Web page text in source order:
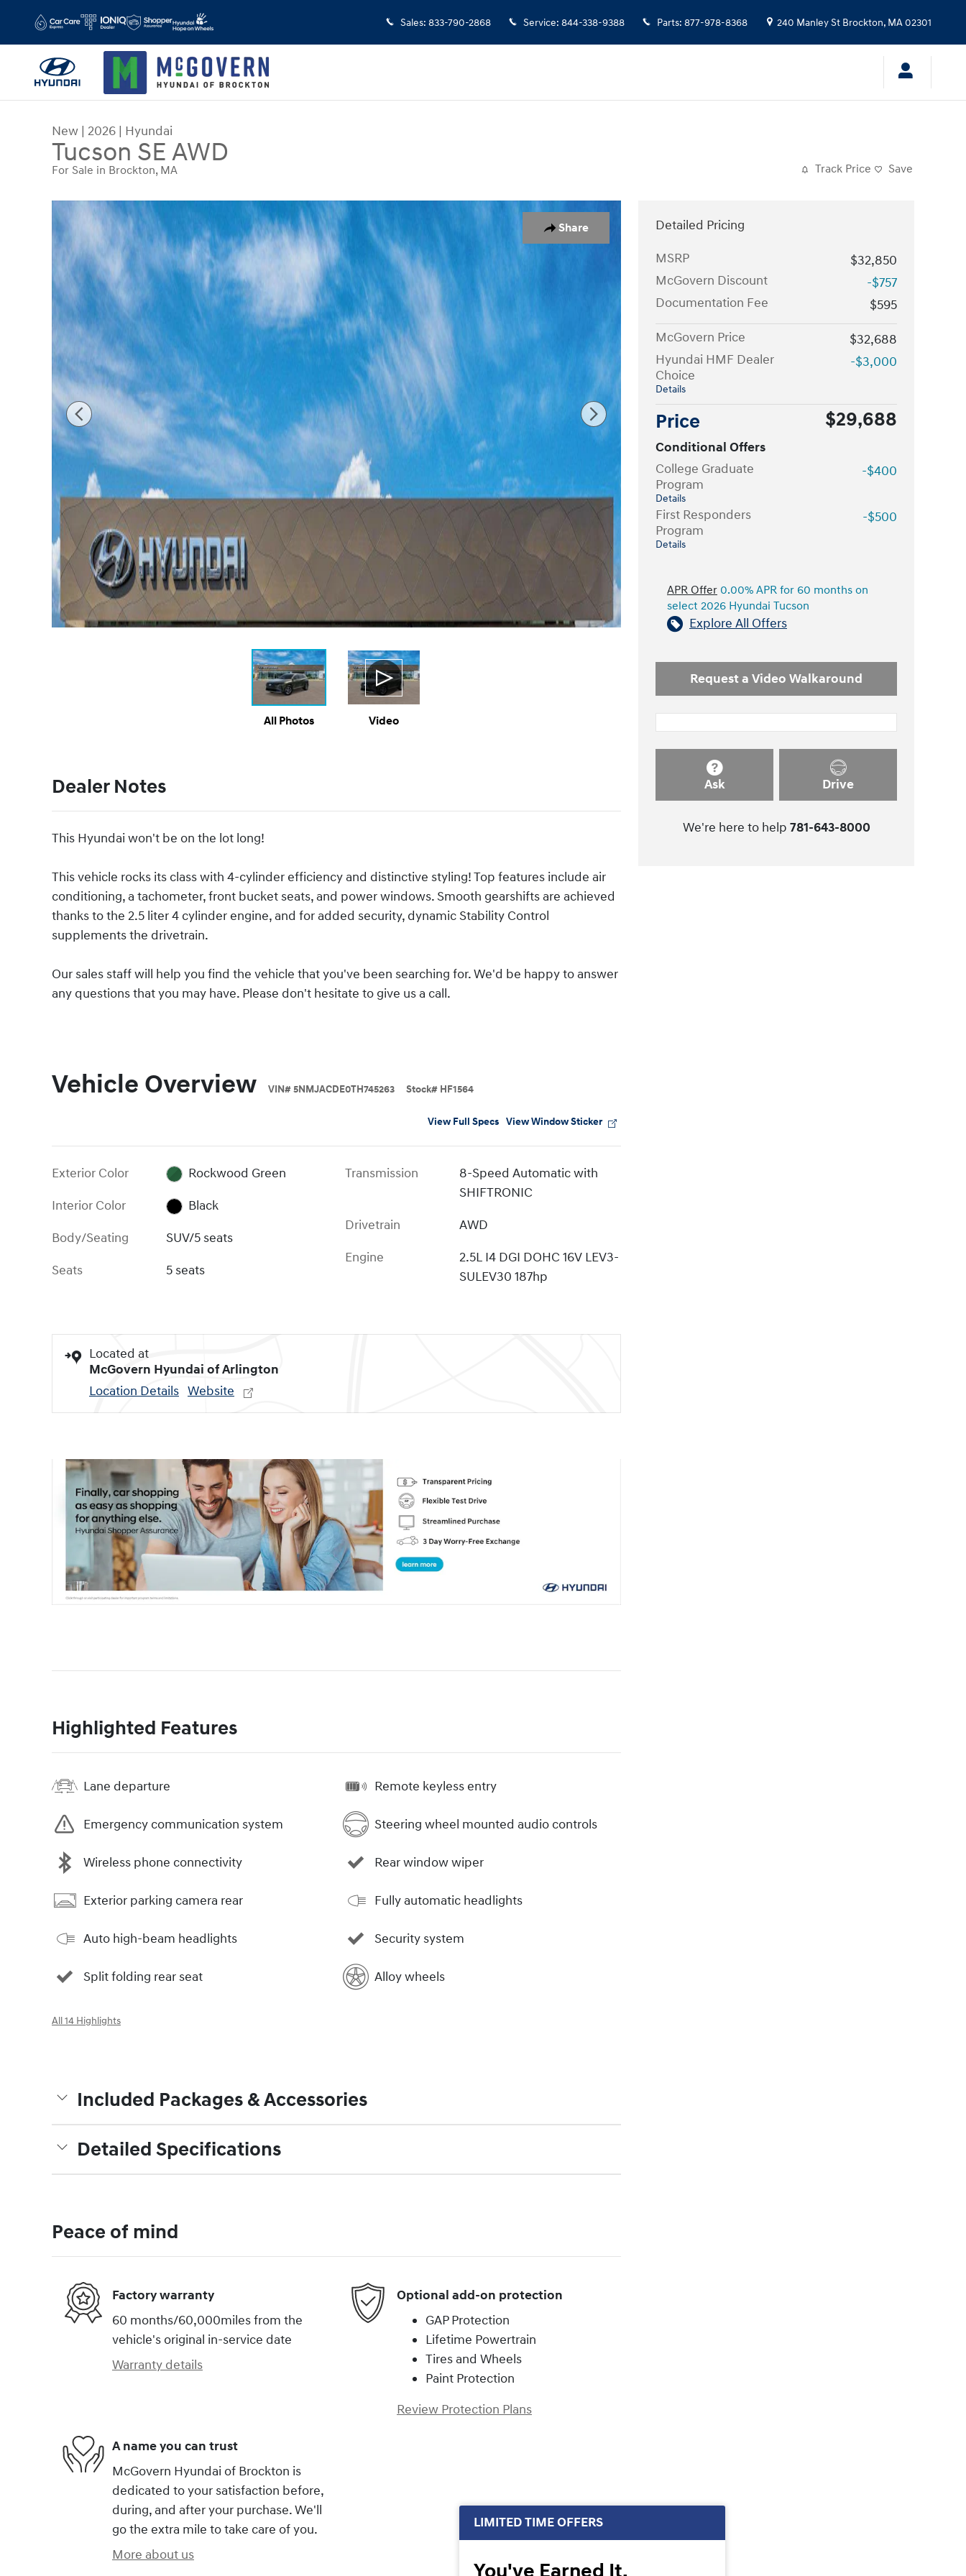
Sales: 833-790-2868 Service: 844-338-9388 Parts: 877-978-8368 240 Manley St Brockton, MA02301
New | 2026 | Hyundai
Tucson SE AWD
For Sale in Brockton, MA Track Price Save
Share
New 2026 Hyundai Tucson SE AWD SUV Photo 1 of 17
All Photos Video
Dealer Notes
This Hyundai won't be on the lot long!
This vehicle rocks its class with 4-cylinder efficiency and distinctive styling! Top features include air
conditioning, a tachometer, front bucket seats, and power windows. Smooth gearshifts are achieved
thanks to the 2.5 liter 4 cylinder engine, and for added security, dynamic Stability Control
supplements the drivetrain.
Our sales staff will help you find the vehicle that you've been searching for. We'd be happy to answer
any questions that you may have. Please don't hesitate to give us a call.
Vehicle Overview VIN#5NMJACDE0TH745263 Stock# HF1564
View Full Specs View Window Sticker
Exterior Color
Rockwood Green
Interior Color
Black
Body/Seating
SUV/5 seats
Seats
5 seats
Transmission
8-Speed Automatic with
SHIFTRONIC
Drivetrain
AWD
Engine
2.5L I4 DGI DOHC 16V LEV3-
SULEV30 187hp
Located at
McGovern Hyundai of Arlington
Location Details Website
Highlighted Features
Lane departure
Emergency communication system
Wireless phone connectivity
Exterior parking camera rear
Auto high-beam headlights
Split folding rear seat
Remote keyless entry
Steering wheel mounted audio controls
Rear window wiper
Fully automatic headlights
Security system
Alloy wheels
All 14 Highlights
Included Packages & Accessories
Detailed Specifications
Detailed Pricing
MSRP
$32,850
McGovern Discount
-$757
Documentation Fee
$595
McGovern Price
$32,688
Hyundai HMF Dealer
Choice
Details
-$3,000
Price $29,688
Conditional Offers
College Graduate
Program
Details
-$400
First Responders
Program
Details
-$500
APR Offer 0.00% APR for 60 months on
select 2026 Hyundai Tucson
Explore All Offers
Request a Video Walkaround
Ask Drive
We're here to help 781-643-8000
Peace of mind
Factory warranty
60 months/60,000miles from the
vehicle's original in-service date
Warranty details
Optional add-on protection
GAP Protection
Lifetime Powertrain
Tires and Wheels
Paint Protection
Review Protection Plans
A name you can trust
McGovern Hyundai of Brockton is
dedicated to your satisfaction before,
during, and after your purchase. We'll
go the extra mile to take care of you.
More about us
LIMITED TIME OFFERS